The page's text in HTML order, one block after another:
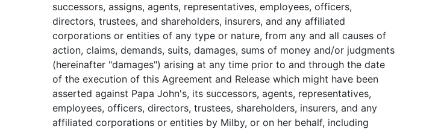
successors, assigns, agents, representatives, employees, officers,
directors, trustees, and shareholders, insurers, and any affiliated
corporations or entities of any type or nature, from any and all causes of
action, claims, demands, suits, damages, sums of money and/or judgments
(hereinafter "damages") arising at any time prior to and through the date
of the execution of this Agreement and Release which might have been
asserted against Papa John's, its successors, agents, representatives,
employees, officers, directors, trustees, shareholders, insurers, and any
affiliated corporations or entities by Milby, or on her behalf, including